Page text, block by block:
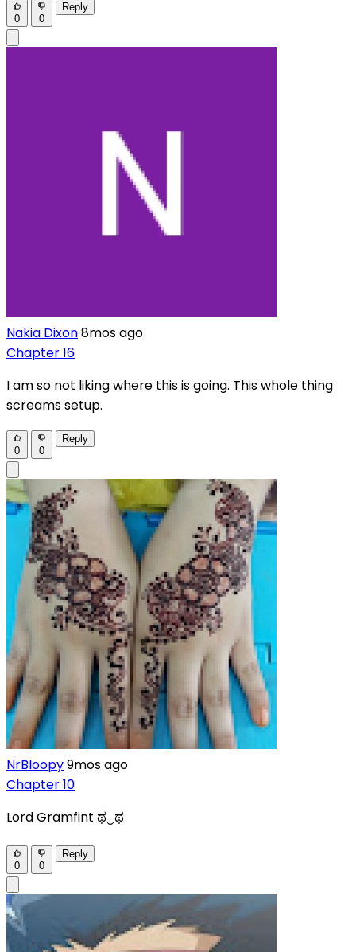
0 0
Reply
Nakia Dixon8mos ago
Chapter 16
I am so not liking where this is going. This whole thing
screams setup.
0 0
Reply
NrBloopy9mos ago
Chapter 10
Lord Gramfint ಥ⁠‿⁠ಥ
0 0
Reply